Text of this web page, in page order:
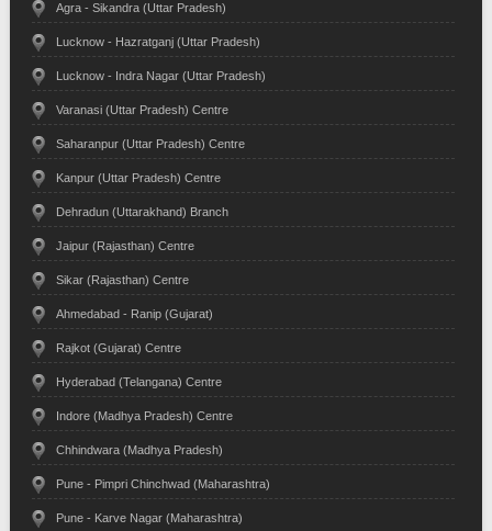
Agra - Sikandra (Uttar Pradesh)
Lucknow - Hazratganj (Uttar Pradesh)
Lucknow - Indra Nagar (Uttar Pradesh)
Varanasi (Uttar Pradesh) Centre
Saharanpur (Uttar Pradesh) Centre
Kanpur (Uttar Pradesh) Centre
Dehradun (Uttarakhand) Branch
Jaipur (Rajasthan) Centre
Sikar (Rajasthan) Centre
Ahmedabad - Ranip (Gujarat)
Rajkot (Gujarat) Centre
Hyderabad (Telangana) Centre
Indore (Madhya Pradesh) Centre
Chhindwara (Madhya Pradesh)
Pune - Pimpri Chinchwad (Maharashtra)
Pune - Karve Nagar (Maharashtra)